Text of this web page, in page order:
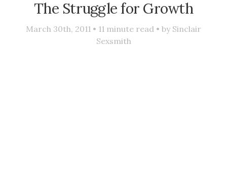
The Struggle for Growth
March 30th, 2011 • 11 minute read • by Sinclair
Sexsmith